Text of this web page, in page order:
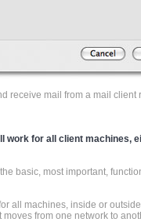
receive mail from a mail
work for all client machines,
basic, most important,
all machines, inside or
from one network to